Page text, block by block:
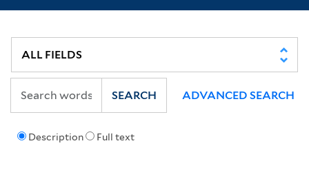
Description Full text
SEARCH ADVANCED SEARCH